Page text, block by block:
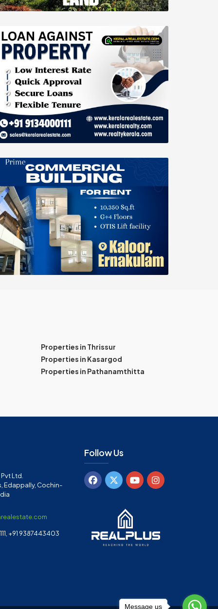
Properties in Thrissur
Properties in Kasargod
Properties in Pathanamthitta
Ltd.
Edappally, Cochin-
+91 9387443403
Follow Us
Message us